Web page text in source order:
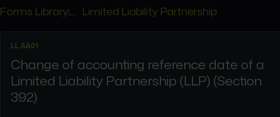
Forms Library Limited Liability Partnership
LL AA01
Change of accounting reference date of a
Limited Liability Partnership (LLP) (Section
392)